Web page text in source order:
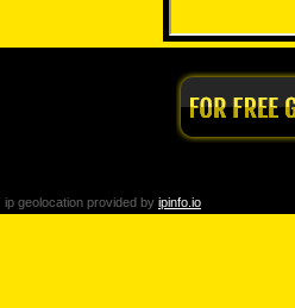
ip geolocation provided by ipinfo.io